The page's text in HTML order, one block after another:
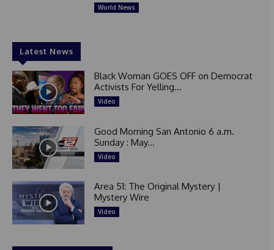
World News
Latest News
Black Woman GOES OFF on Democrat
Activists For Yelling...
Video
Good Morning San Antonio 6 a.m.
Sunday : May...
Video
Area 51: The Original Mystery |
Mystery Wire
Video